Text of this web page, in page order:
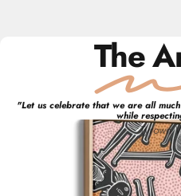
The
"Let us celebrate that we are all
while
Tyrown